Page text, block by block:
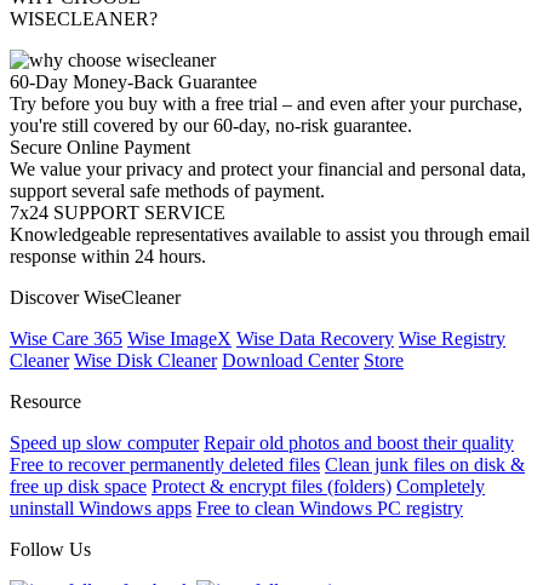
WISECLEANER?
60-Day Money-Back Guarantee
Try before you buy with a free trial – and even after your purchase,
you're still covered by our 60-day, no-risk guarantee.
Secure Online Payment
We value your privacy and protect your financial and personal data,
support several safe methods of payment.
7x24 SUPPORT SERVICE
Knowledgeable representatives available to assist you through email
response within 24 hours.
Discover WiseCleaner
Wise Care 365 Wise ImageX Wise Data Recovery Wise Registry
Cleaner Wise Disk Cleaner Download Center Store
Resource
Speed up slow computer Repair old photos and boost their quality
Free to recover permanently deleted files Clean junk files on disk &
free up disk space Protect & encrypt files (folders) Completely
uninstall Windows apps Free to clean Windows PC registry
Follow Us